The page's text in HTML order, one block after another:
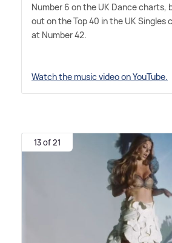
Number 6 on the UK Dance charts,
out on the Top 40 in the UK Singles
at Number 42.
Watch the music video on YouTube.
13 of 21